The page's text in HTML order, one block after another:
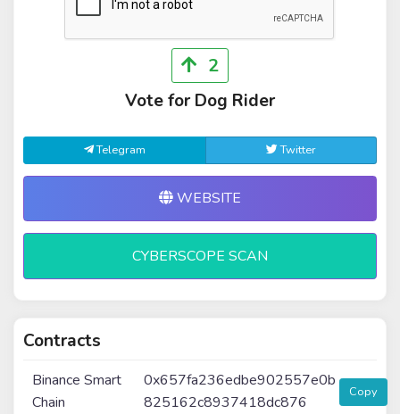
2
Vote for Dog Rider
Telegram Twitter
WEBSITE
CYBERSCOPE SCAN
Contracts
Binance Smart
Chain
0x657fa236edbe902557e0b
825162c8937418dc876
Copy